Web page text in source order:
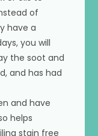
of
have a
you will
the soot and
and has had
and have
helps
stain free